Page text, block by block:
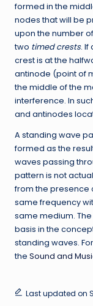
formed in the
nodes that will be
upon the number
two timed crests. If
crest is at the
antinode (point of
the middle of the
interference. In
and antinodes
A standing wave
formed as the
waves passing
pattern is not
from the presence
same frequency
same medium.
basis in the
standing waves.
the Sound and
Last updated on